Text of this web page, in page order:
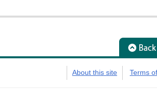
About this site Terms